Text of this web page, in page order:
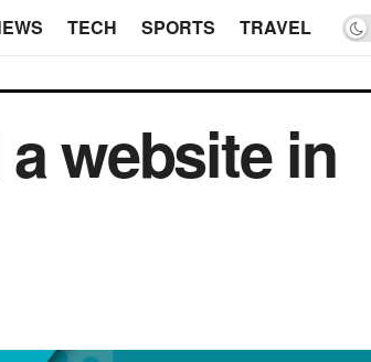
TECH SPORTS TRAVEL
website in